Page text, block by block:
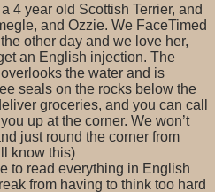
4 year old Scottish Terrier, and
and Ozzie. We FaceTimed
other day and we love her,
an English injection. The
the water and is
seals on the rocks below the
groceries, and you can call
up at the corner. We won’t
just round the corner from
know this)
to read everything in English
from having to think too hard